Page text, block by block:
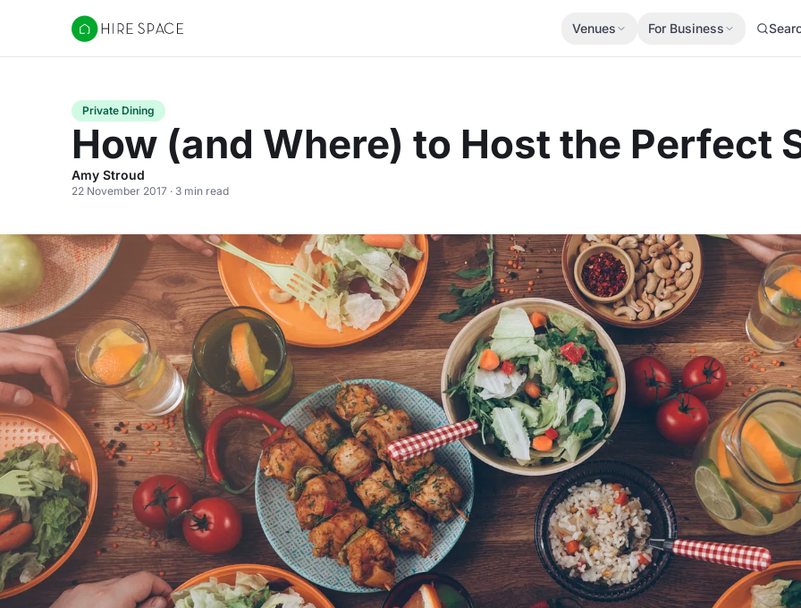
Hire Space
Venues For Business
Private Dining
How (and Where) to Host the Perfect
Amy Stroud
22 November 2017 · 3 min read